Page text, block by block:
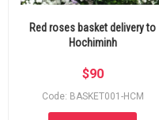
Red roses basket delivery to
Hochiminh
$90
Code: BASKET001-HCM